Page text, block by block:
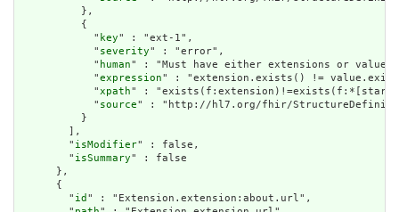
          },
          {
            "
key" : "ext-1",
            "
severity" : "error",
            "
human" : "Must have either extensions or
            "
expression" : "extension.exists() !=
            "
xpath" :
            "
source" : "http://hl7.org/fhir/
          }
        ],
        "
isModifier" : false,
        "
isSummary" : false
      },
      {
        "
id " : "Extension.extension:about.url",